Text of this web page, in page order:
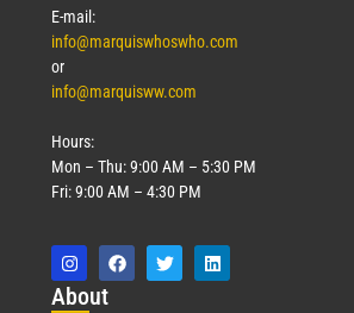
E-mail:
info@marquiswhoswho.com
or
info@marquisww.com
Hours:
Mon – Thu: 9:00 AM – 5:30 PM
Fri: 9:00 AM – 4:30 PM
About